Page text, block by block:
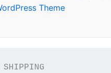
Theme
SHIPPING